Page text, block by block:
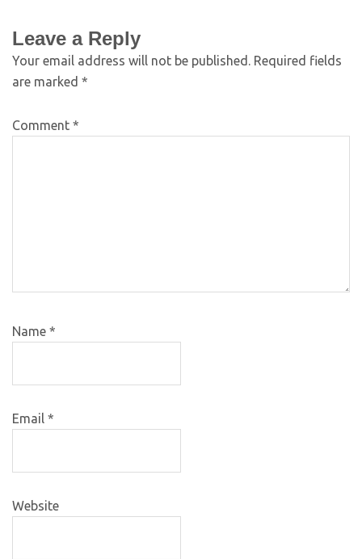
Leave a Reply
Your email address will not be published. Required fields
are marked *
Comment *
Name *
Email *
Website